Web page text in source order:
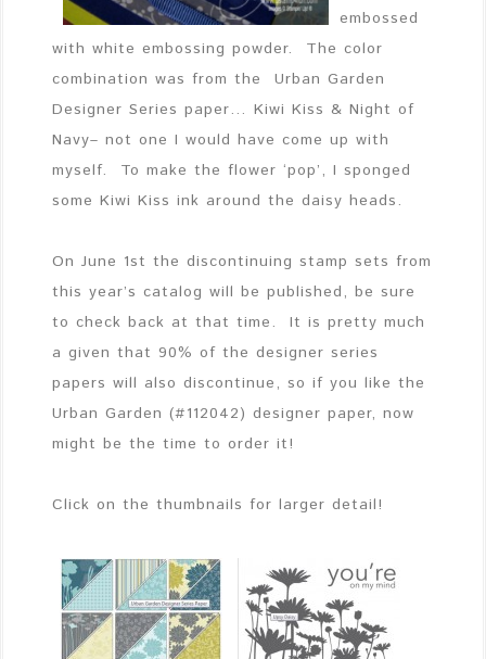
embossed
with white embossing powder. The color
combination was from the Urban Garden
Designer Series paper… Kiwi Kiss & Night of
Navy– not one I would have come up with
myself. To make the flower ‘pop’, I sponged
some Kiwi Kiss ink around the daisy heads.
On June 1st the discontinuing stamp sets from
this year’s catalog will be published, be sure
to check back at that time. It is pretty much
a given that 90% of the designer series
papers will also discontinue, so if you like the
Urban Garden (#112042) designer paper, now
might be the time to order it!
Click on the thumbnails for larger detail!